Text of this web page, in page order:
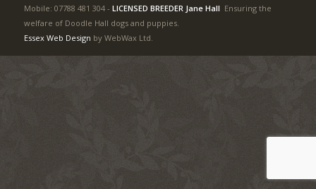
Mobile: 07788 481 304 - LICENSED BREEDER Jane Hall Ensuring the
welfare of Doodle Hall dogs and puppies.
Essex Web Design by WebWax Ltd.